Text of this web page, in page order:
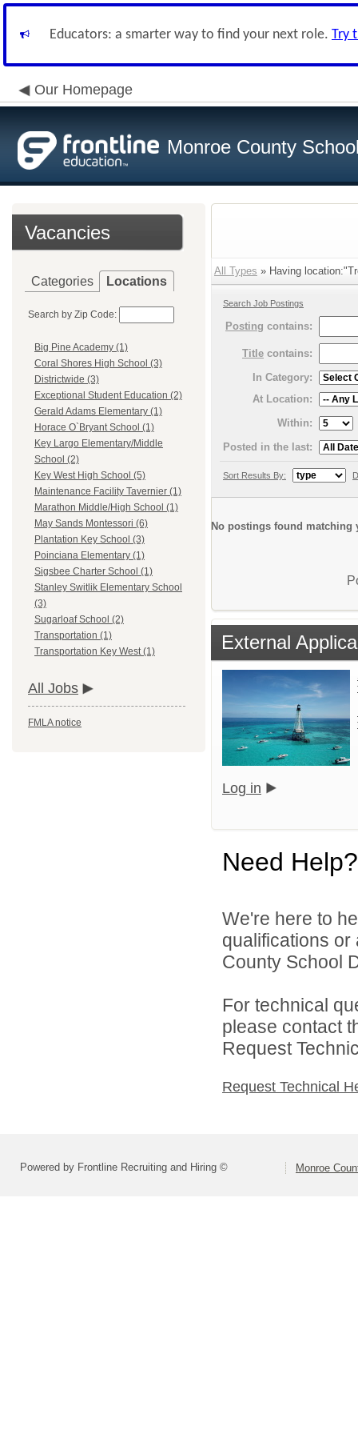
Educators: a smarter way to find your next role. Try
Our Homepage
Monroe County
Vacancies
Categories Locations
Search by Zip Code:
Big Pine Academy (1)
Coral Shores High School (3)
Districtwide (3)
Exceptional Student Education (2)
Gerald Adams Elementary (1)
Horace O`Bryant School (1)
Key Largo Elementary/Middle
School (2)
Key West High School (5)
Maintenance Facility Tavernier (1)
Marathon Middle/High School (1)
May Sands Montessori (6)
Plantation Key School (3)
Poinciana Elementary (1)
Sigsbee Charter School (1)
Stanley Switlik Elementary School
(3)
Sugarloaf School (2)
Transportation (1)
Transportation Key West (1)
All Jobs
FMLA notice
All Types » Having
Search Job Postings
Posting contains:
Title contains:
In Category:
At Location:
Within:
Posted in the last:
Sort Results By:
No postings found matching
External
Log in
Need Help?
We're here to
qualifications
County School
For technical
please contact
Request
Request Technical
Powered by Frontline Recruiting and Hiring © Monroe